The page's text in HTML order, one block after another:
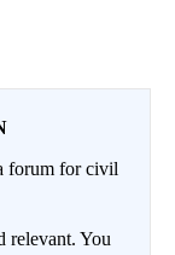
forum for civil
relevant. You